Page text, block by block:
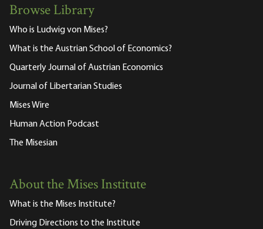
Browse Library
Who is Ludwig von Mises?
What is the Austrian School of Economics?
Quarterly Journal of Austrian Economics
Journal of Libertarian Studies
Mises Wire
Human Action Podcast
The Misesian
About the Mises Institute
What is the Mises Institute?
Driving Directions to the Institute